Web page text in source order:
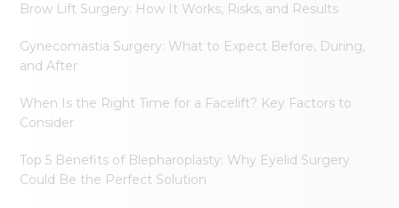
Brow Lift Surgery: How It Works, Risks, and Results
Gynecomastia Surgery: What to Expect Before, During,
and After
When Is the Right Time for a Facelift? Key Factors to
Consider
Top 5 Benefits of Blepharoplasty: Why Eyelid Surgery
Could Be the Perfect Solution